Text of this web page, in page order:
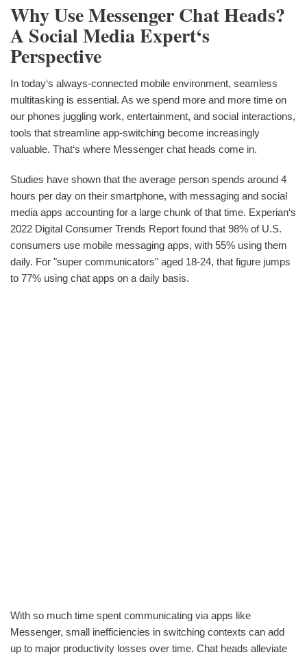
Why Use Messenger Chat Heads?
A Social Media Expert‘s
Perspective
In today‘s always-connected mobile environment, seamless
multitasking is essential. As we spend more and more time on
our phones juggling work, entertainment, and social interactions,
tools that streamline app-switching become increasingly
valuable. That‘s where Messenger chat heads come in.
Studies have shown that the average person spends around 4
hours per day on their smartphone, with messaging and social
media apps accounting for a large chunk of that time. Experian‘s
2022 Digital Consumer Trends Report found that 98% of U.S.
consumers use mobile messaging apps, with 55% using them
daily. For "super communicators" aged 18-24, that figure jumps
to 77% using chat apps on a daily basis.
With so much time spent communicating via apps like
Messenger, small inefficiencies in switching contexts can add
up to major productivity losses over time. Chat heads alleviate